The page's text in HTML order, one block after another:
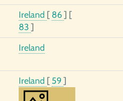
Ireland [ 86] [
83 ]
Ireland
Ireland [ 59 ]